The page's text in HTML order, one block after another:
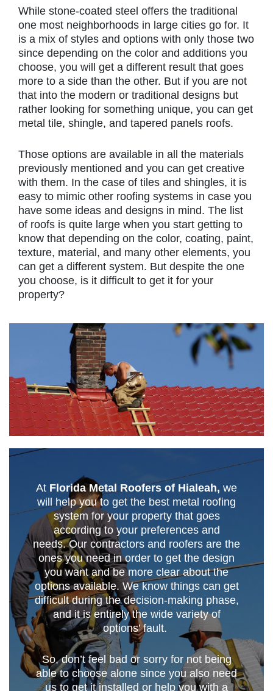
While stone-coated steel offers the traditional
one most neighborhoods in large cities go for. It
is a mix of styles and options with only those two
since depending on the color and additions you
choose, you will get a different result that goes
more to a side than the other. But if you are not
that into the modern or traditional designs but
rather looking for something unique, you can get
metal tile, shingle, and tapered panels roofs.
Those options are available in all the materials
previously mentioned and you can get creative
with them. In the case of tiles and shingles, it is
easy to mimic other roofing systems in case you
have some ideas and designs in mind. The list
of roofs is quite large when you start getting to
know that depending on the color, coating, paint,
texture, material, and many other elements, you
can get a different system. But despite the one
you choose, is it difficult to get it for your
property?
At Florida Metal Roofers of Hialeah, we
will help you to get the best metal roofing
system for your property that goes
according to your preferences and
needs. Our contractors and roofers are the
ones you need in order to get the design
you want and be more clear about the
options available. We know things can get
difficult during the decision-making phase,
and it is entirely the wide variety of
options’ fault.
So, don’t feel bad or sorry for not being
able to choose alone since you also need
us to get it installed or help you with a